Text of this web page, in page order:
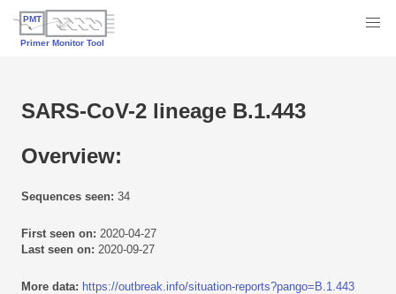
SARS-CoV-2 lineage B.1.443
Overview:
Sequences seen: 34
First seen on: 2020-04-27
Last seen on: 2020-09-27
More data: https://outbreak.info/situation-reports?pango=B.1.443